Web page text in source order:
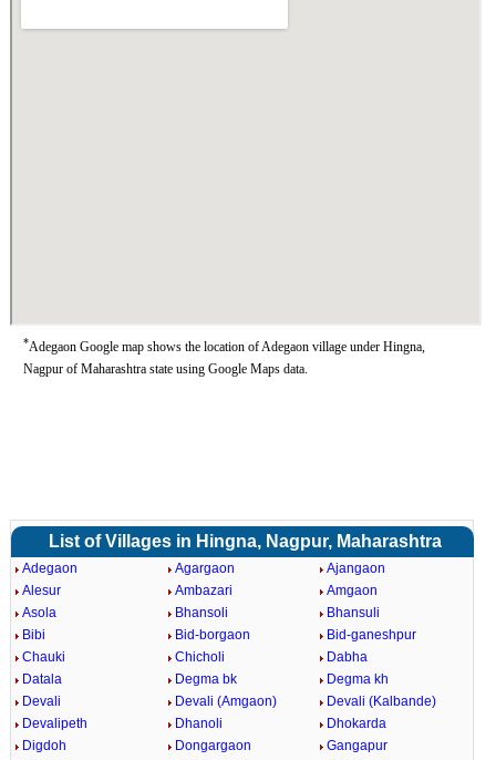
*Adegaon Google map shows the location of Adegaon village under Hingna,
Nagpur of Maharashtra state using Google Maps data.
List of Villages in Hingna, Nagpur, Maharashtra
Adegaon Agargaon
Ajangaon
Alesur
Ambazari
Amgaon
Asola
Bhansoli
Bhansuli
Bibi
Bid-borgaon
Bid-ganeshpur
Chauki
Chicholi
Dabha
Datala
Degma bk
Degma kh
Devali
Devali (Amgaon)
Devali (Kalbande)
Devalipeth
Dhanoli
Dhokarda
Digdoh
Dongargaon
Gangapur